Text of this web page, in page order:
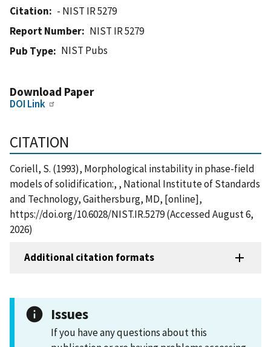
Citation
- NIST IR 5279
Report Number
NIST IR 5279
Pub Type
NIST Pubs
Download Paper
DOI Link
CITATION
Coriell, S. (1993), Morphological instability in phase-field
models of solidification:, , National Institute of Standards
and Technology, Gaithersburg, MD, [online],
https://doi.org/10.6028/NIST.IR.5279 (Accessed August 6,
2026)
Additional citation formats
Issues
If you have any questions about this